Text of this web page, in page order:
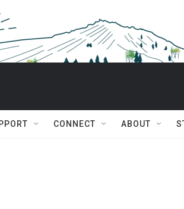
CONNECT ABOUT